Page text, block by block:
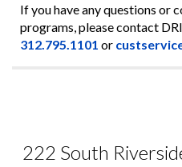
If you have any questions or
programs, please contact
312.795.1101 or
222 South